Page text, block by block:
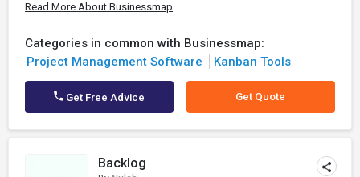
Read More About Businessmap
Categories in common with Businessmap:
Project Management Software
Kanban Tools
Get Free Advice Get Quote
Backlog